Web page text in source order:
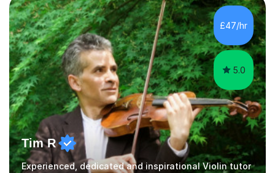
timelines and numerous revision packs. I am particularly
apt at quickly identifying the specific difficulties a
student has, and finding new and creative ways to make
materia...
£47/hr
5.0
Tim R
Experienced, dedicated and inspirational Violin tutor